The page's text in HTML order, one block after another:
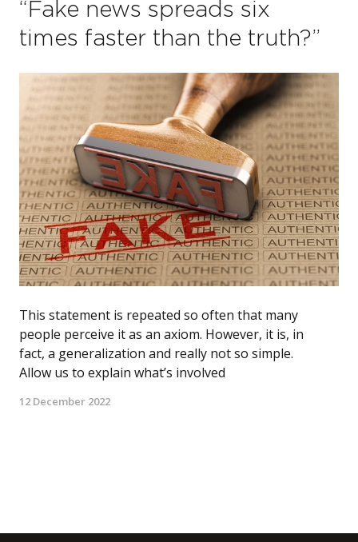
“Fake news spreads six
times faster than the truth?”
This statement is repeated so often that many
people perceive it as an axiom. However, it is, in
fact, a generalization and really not so simple.
Allow us to explain what’s involved
12 December 2022